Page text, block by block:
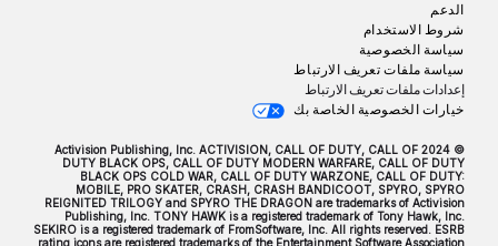
الدعم
شروط الاستخدام
سياسة الخصوصية
سياسة ملفات تعريف الارتباط
إعدادات ملفات تعريف الارتباط
خيارات الخصوصية الخاصة بك
© 2024 Activision Publishing, Inc. ACTIVISION, CALL OF DUTY, CALL OF
DUTY BLACK OPS, CALL OF DUTY MODERN WARFARE, CALL OF DUTY
BLACK OPS COLD WAR, CALL OF DUTY WARZONE, CALL OF DUTY:
MOBILE, PRO SKATER, CRASH, CRASH BANDICOOT, SPYRO, SPYRO
REIGNITED TRILOGY and SPYRO THE DRAGON are trademarks of Activision
Publishing, Inc. TONY HAWK is a registered trademark of Tony Hawk, Inc.
SEKIRO is a registered trademark of FromSoftware, Inc. All rights reserved. ESRB
rating icons are registered trademarks of the Entertainment Software Association